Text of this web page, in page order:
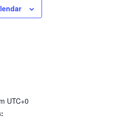
UTC+0